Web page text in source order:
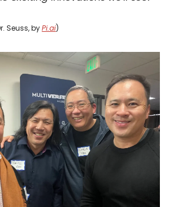
Seuss, byPi.ai)